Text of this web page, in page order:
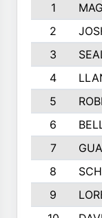
1
2
3
4
5
6
7
8
9